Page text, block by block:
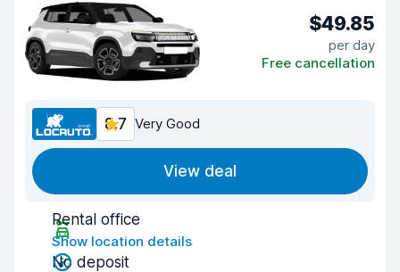
$49.85
per day
Free cancellation
8.7 Very Good
View deal
Rental office
Show location details
No deposit